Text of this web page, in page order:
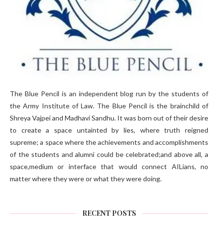
The Blue Pencil is an independent blog run by the students of
the Army Institute of Law. The Blue Pencil is the brainchild of
Shreya Vajpei and Madhavi Sandhu. It was born out of their desire
to create a space untainted by lies, where truth reigned
supreme; a space where the achievements and accomplishments
of the students and alumni could be celebrated;and above all, a
space,medium or interface that would connect AILians, no
matter where they were or what they were doing.
RECENT POSTS